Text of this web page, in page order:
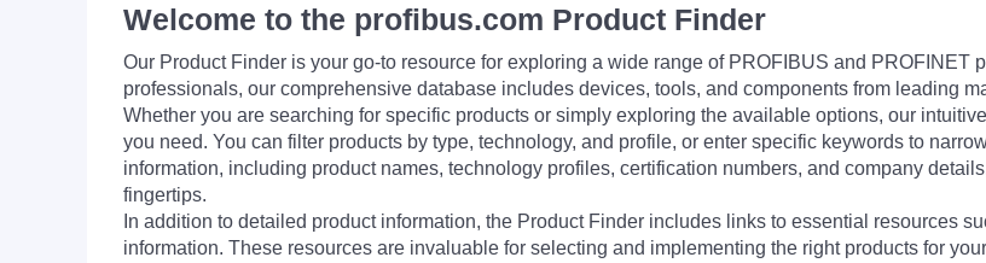
Welcome to the profibus.com Product Finder
Our Product Finder is your go-to resource for exploring a wide range of PROFIBUS and PROFINET
professionals, our comprehensive database includes devices, tools, and components from leading
Whether you are searching for specific products or simply exploring the available options, our
you need. You can filter products by type, technology, and profile, or enter specific keywords to
information, including product names, technology profiles, certification numbers, and company
fingertips.
In addition to detailed product information, the Product Finder includes links to essential resources
information. These resources are invaluable for selecting and implementing the right products for